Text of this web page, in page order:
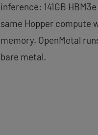
inference: 141GB
same Hopper compute
memory. OpenMetal
bare metal.